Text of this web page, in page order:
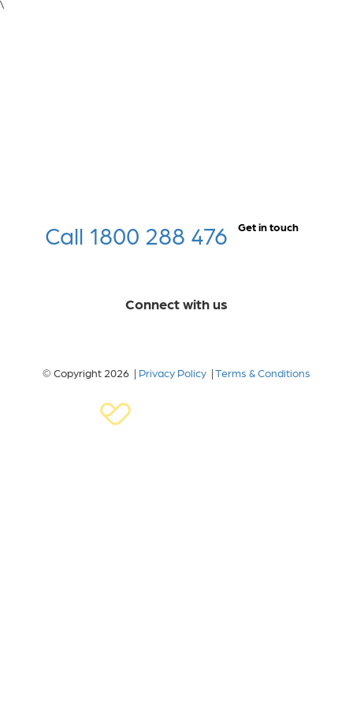
\
Call 1800 288 476 Get in touch
Connect with us
© Copyright 2026 | Privacy Policy |Terms & Conditions